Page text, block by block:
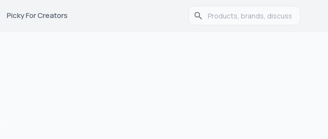
Picky For Creators